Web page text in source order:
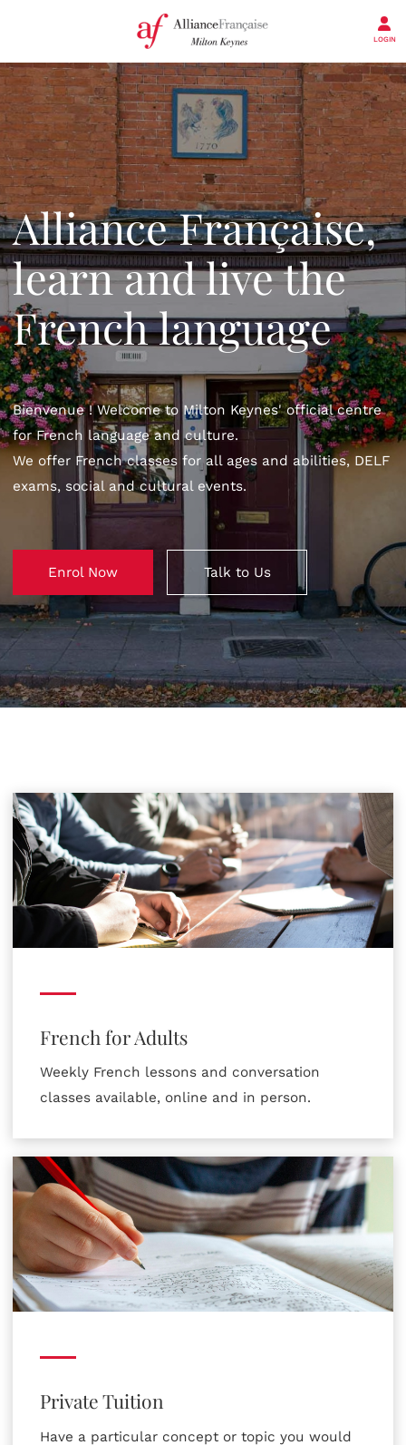
LOGIN
Alliance Française,
learn and live the
French language
Bienvenue ! Welcome to Milton Keynes' official centre
for French language and culture.
We offer French classes for all ages and abilities, DELF
exams, social and cultural events.
Enrol Now
Enrol Now
Talk to Us
Talk to Us
French for Adults
Weekly French lessons and conversation
classes available, online and in person.
Private Tuition
Have a particular concept or topic you would